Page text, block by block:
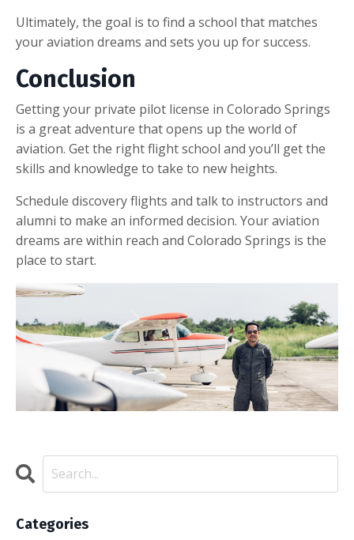
Ultimately, the goal is to find a school that matches
your aviation dreams and sets you up for success.
Conclusion
Getting your private pilot license in Colorado Springs
is a great adventure that opens up the world of
aviation. Get the right flight school and you’ll get the
skills and knowledge to take to new heights.
Schedule discovery flights and talk to instructors and
alumni to make an informed decision. Your aviation
dreams are within reach and Colorado Springs is the
place to start.
Categories